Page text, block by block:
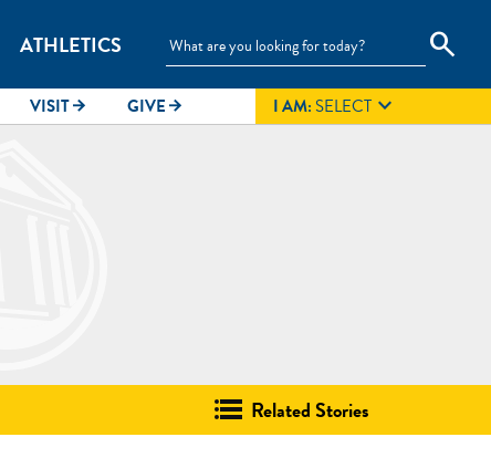
search
ATHLETICS
VISITarrow_forward GIVE arrow_forward I AM:SELECT
Related Stories